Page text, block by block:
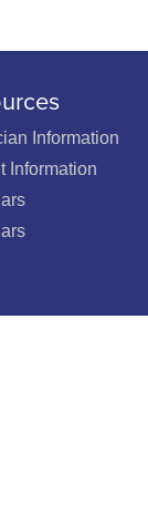
Information
Information